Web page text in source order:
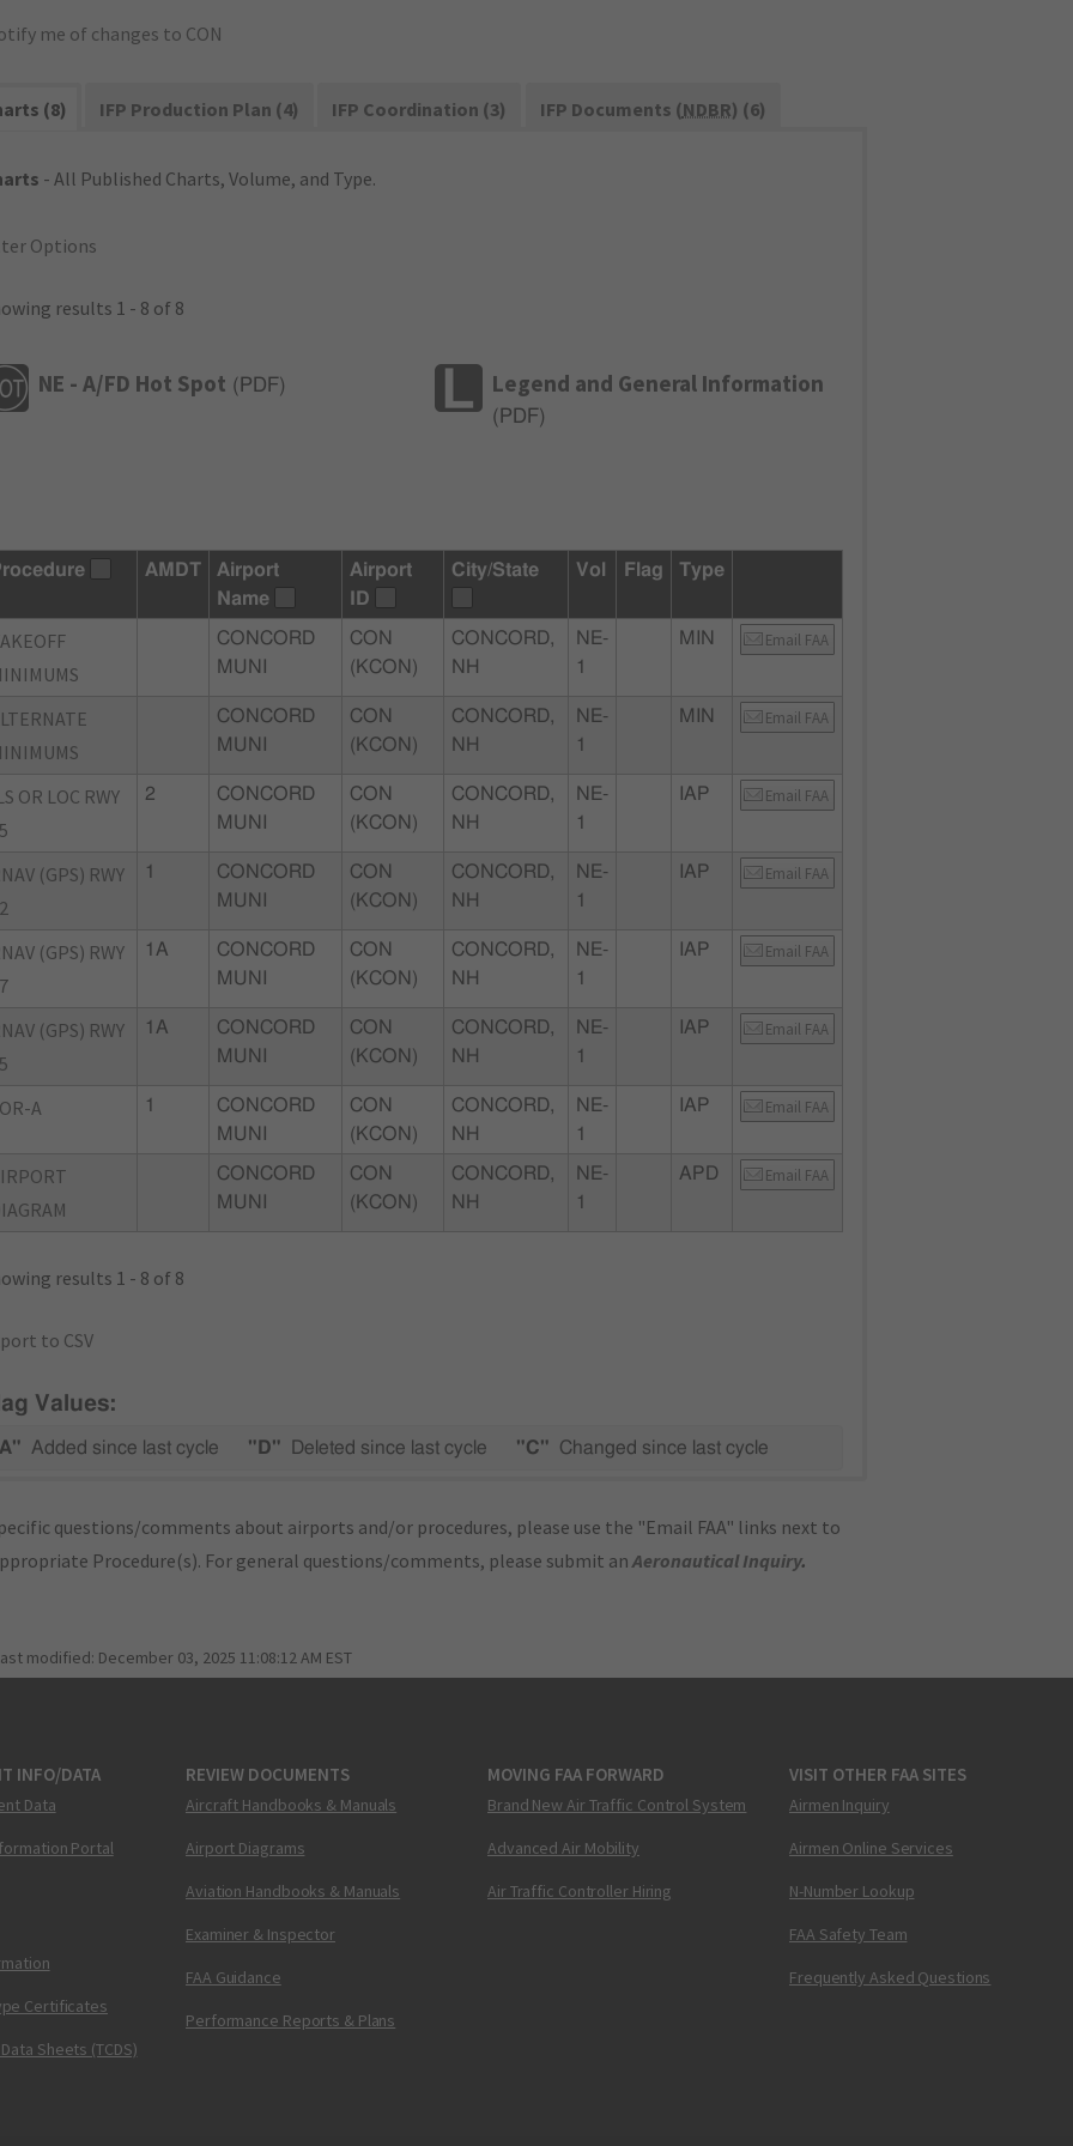
me of changes to CON
(8) IFP Production Plan (4) IFP Coordination (3) IFP Documents (NDBR) (6)
- All Published Charts, Volume, and Type.
Options
results 1 - 8 of 8
NE - A/FD Hot Spot ( PDF) Legend and General Information
( PDF)
AMDT
Airport
Name
Airport
ID
City/State Vol Flag Type
CONCORD
MUNI
CON
(KCON)
CONCORD,
NH
NE-
1
MIN Email FAA
CONCORD
MUNI
CON
(KCON)
CONCORD,
NH
NE-
1
MIN Email FAA
OR LOC RWY
2
CONCORD
MUNI
CON
(KCON)
CONCORD,
NH
NE-
1
IAP Email FAA
(GPS) RWY
1
CONCORD
MUNI
CON
(KCON)
CONCORD,
NH
NE-
1
IAP Email FAA
(GPS) RWY
1A
CONCORD
MUNI
CON
(KCON)
CONCORD,
NH
NE-
1
IAP Email FAA
(GPS) RWY
1A
CONCORD
MUNI
CON
(KCON)
CONCORD,
NH
NE-
1
IAP Email FAA
A 1
CONCORD
MUNI
CON
(KCON)
CONCORD,
NH
NE-
1
IAP Email FAA
CONCORD
MUNI
CON
(KCON)
CONCORD,
NH
NE-
1
APD Email FAA
results 1 - 8 of 8
to CSV
Values:
Added since last cycle "D" Deleted since last cycle "C" Changed since last cycle
questions/comments about airports and/or procedures, please use the "Email FAA" links next to
Procedure(s). For general questions/comments, please submit anAeronautical Inquiry.
modified: December 03, 2025 11:08:12 AM EST
INFO/DATA
Data
Portal
Certificates
Sheets (TCDS)
REVIEW DOCUMENTS
Aircraft Handbooks & Manuals
Airport Diagrams
Aviation Handbooks & Manuals
Examiner & Inspector
FAA Guidance
Performance Reports & Plans
MOVING FAA FORWARD
Brand New Air Traffic Control System
Advanced Air Mobility
Air Traffic Controller Hiring
VISIT OTHER FAA SITES
Airmen Inquiry
Airmen Online Services
N-Number Lookup
FAA Safety Team
Frequently Asked Questions